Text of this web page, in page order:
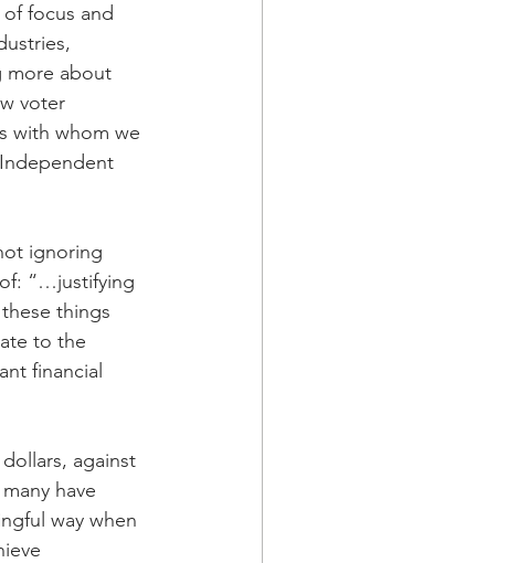
focus and
more about
voter
with whom we
ignoring
“…justifying
things
to the
financial
against
have
way when